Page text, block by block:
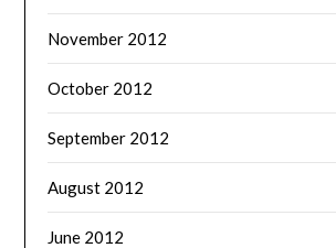
November 2012
October 2012
September 2012
August 2012
June 2012